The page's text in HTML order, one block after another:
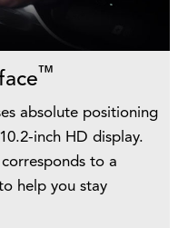
™
absolute positioning
inch HD display.
to a
help you stay